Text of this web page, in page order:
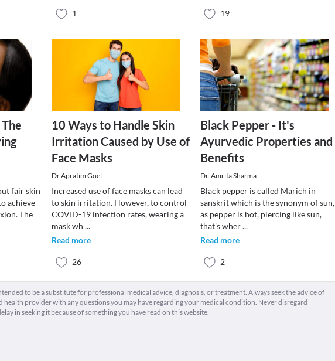
1 19
fair skin
achieve
The
10 Ways to Handle Skin
Irritation Caused by Use of
Face Masks
Dr.Apratim Goel
Increased use of face masks can lead
to skin irritation. However, to control
COVID-19 infection rates, wearing a
mask wh...
Read more
26
Black Pepper - It's
Ayurvedic Properties and
Benefits
Dr. Amrita Sharma
Black pepper is called Marich in
sanskrit which is the synonym of sun,
as pepper is hot, piercing like sun,
that's wher...
Read more
2
to be a substitute for professional medical advice, diagnosis, or treatment. Always seek the advice of
provider with any questions you may have regarding your medical condition. Never disregard
in seeking it because of something you have read on this website.